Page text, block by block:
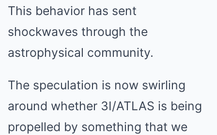
This behavior has sent
shockwaves through the
astrophysical community.
The speculation is now swirling
around whether 3I/ATLAS is being
propelled by something that we